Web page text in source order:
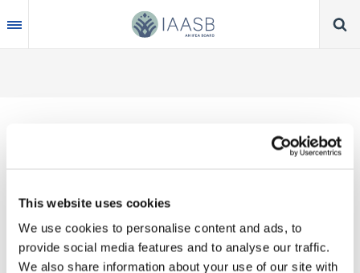
This website uses cookies
We use cookies to personalise content and ads, to
provide social media features and to analyse our traffic.
We also share information about your use of our site with
to
main
Thank you for your interest in our publications.
These valuable works are the product of substantial
time, effort and resources, which you acknowledge
by accepting the following terms of use. You may